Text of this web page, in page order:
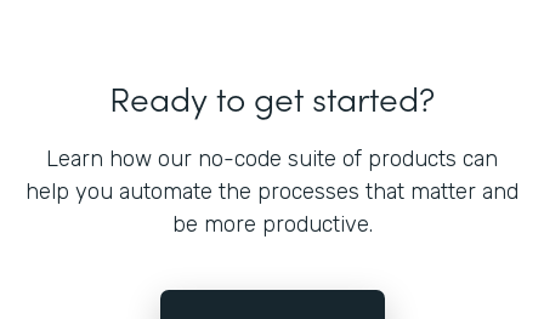
Ready to get started?
Learn how our no-code suite of products can
help you automate the processes that matter and
be more productive.